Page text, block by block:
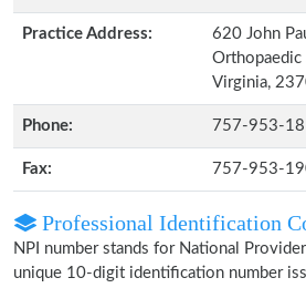
Practice Address:
620 John
Orthopaedic
Virginia,
Phone: 757-953-
Fax: 757-953-
Professional Identification
NPI number stands for National
unique 10-digit identification number